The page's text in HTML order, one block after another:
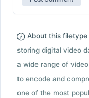
About this filetype
storing digital video
a wide range of
to encode and
one of the most